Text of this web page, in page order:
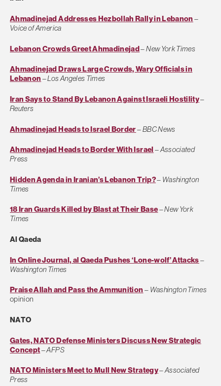
Ahmadinejad Addresses Hezbollah Rally in Lebanon –
Voice of America
Lebanon Crowds Greet Ahmadinejad–New York Times
Ahmadinejad Draws Large Crowds, Wary Officials in
Lebanon –Los Angeles Times
Iran Says to Stand By Lebanon Against Israeli Hostility–
Reuters
Ahmadinejad Heads to Israel Border–BBC News
Ahmadinejad Heads to Border With Israel –Associated
Press
Hidden Agenda in Iranian’s Lebanon Trip?– Washington
Times
18 Iran Guards Killed by Blast at Their Base–New York
Times
Al Qaeda
In Online Journal, al Qaeda Pushes ‘Lone-wolf’ Attacks–
Washington Times
Praise Allah and Pass the Ammunition – Washington Times
opinion
NATO
Gates, NATO Defense Ministers Discuss New Strategic
Concept–AFPS
NATO Ministers Meet to Mull New Strategy–Associated
Press